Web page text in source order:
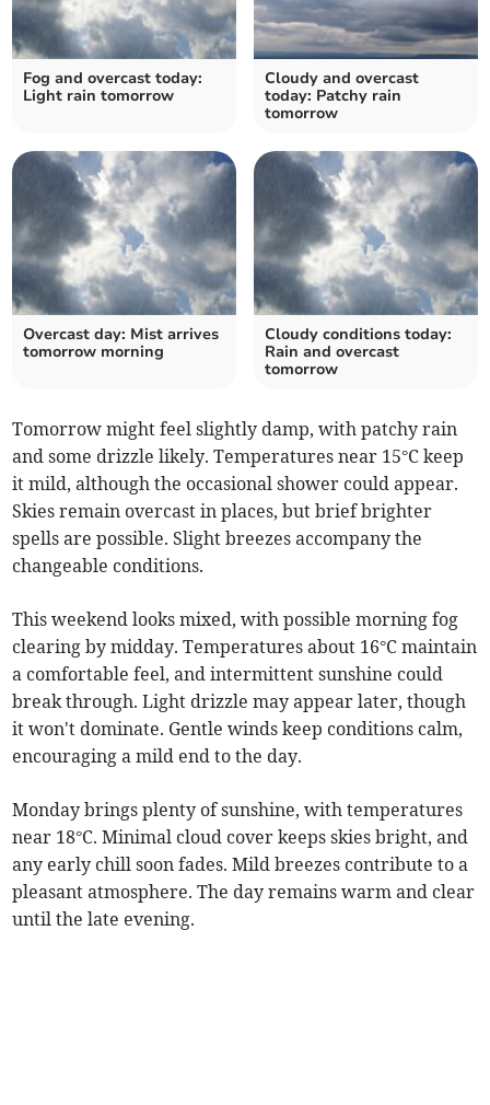
Fog and overcast today:
Light rain tomorrow
Cloudy and overcast
today: Patchy rain
tomorrow
Overcast day: Mist arrives
tomorrow morning
Cloudy conditions today:
Rain and overcast
tomorrow
Tomorrow might feel slightly damp, with patchy rain
and some drizzle likely. Temperatures near 15°C keep
it mild, although the occasional shower could appear.
Skies remain overcast in places, but brief brighter
spells are possible. Slight breezes accompany the
changeable conditions.
This weekend looks mixed, with possible morning fog
clearing by midday. Temperatures about 16°C maintain
a comfortable feel, and intermittent sunshine could
break through. Light drizzle may appear later, though
it won't dominate. Gentle winds keep conditions calm,
encouraging a mild end to the day.
Monday brings plenty of sunshine, with temperatures
near 18°C. Minimal cloud cover keeps skies bright, and
any early chill soon fades. Mild breezes contribute to a
pleasant atmosphere. The day remains warm and clear
until the late evening.